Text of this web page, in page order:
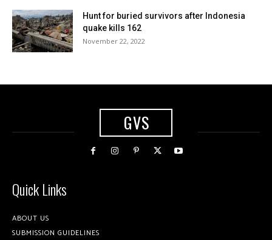
Hunt for buried survivors after Indonesia
quake kills 162
November 22, 2022
GVS
Quick Links
ABOUT US
SUBMISSION GUIDELINES